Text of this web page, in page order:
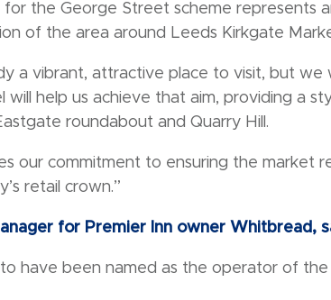
for the George Street scheme represents
of the area around Leeds Kirkgate
a vibrant, attractive place to visit, but
help us achieve that aim, providing a
roundabout and Quarry Hill.
our commitment to ensuring the market
retail crown.”
for Premier Inn owner Whitbread,
have been named as the operator of